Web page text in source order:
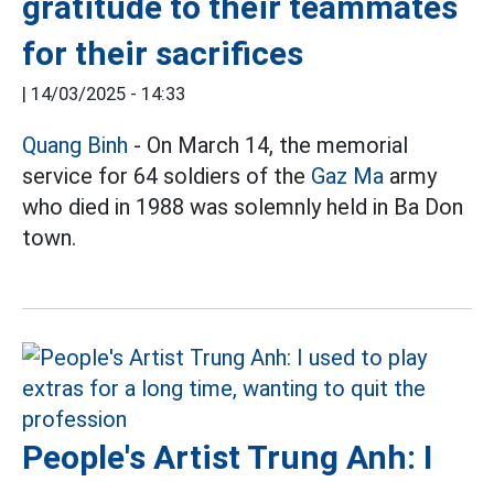
for their sacrifices
| 14/03/2025 - 14:33
Quang Binh - On March 14, the memorial
service for 64 soldiers of the Gaz Ma army
who died in 1988 was solemnly held in Ba Don
town.
People's Artist Trung Anh: I